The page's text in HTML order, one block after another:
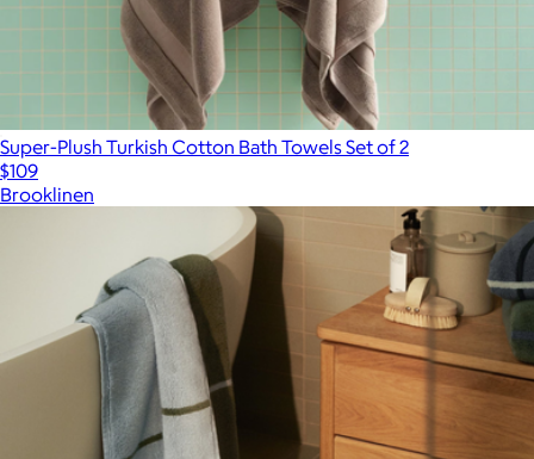
Super-Plush Turkish Cotton Bath Towels Set of 2
$109
Brooklinen